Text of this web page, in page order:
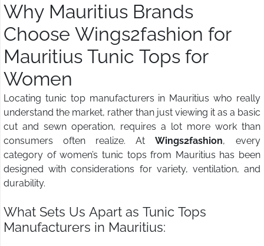
Why Mauritius Brands
Choose Wings2fashion for
Mauritius Tunic Tops for
Women
Locating tunic top manufacturers in Mauritius who really
understand the market, rather than just viewing it as a basic
cut and sewn operation, requires a lot more work than
consumers often realize. At Wings2fashion, every
category of women’s tunic tops from Mauritius has been
designed with considerations for variety, ventilation, and
durability.
What Sets Us Apart as Tunic Tops
Manufacturers in Mauritius: